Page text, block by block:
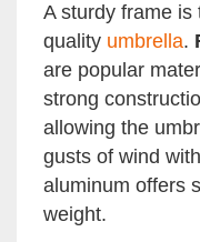
A sturdy frame is
quality umbrella.
are popular
strong
allowing the
gusts of wind
aluminum offers
weight.